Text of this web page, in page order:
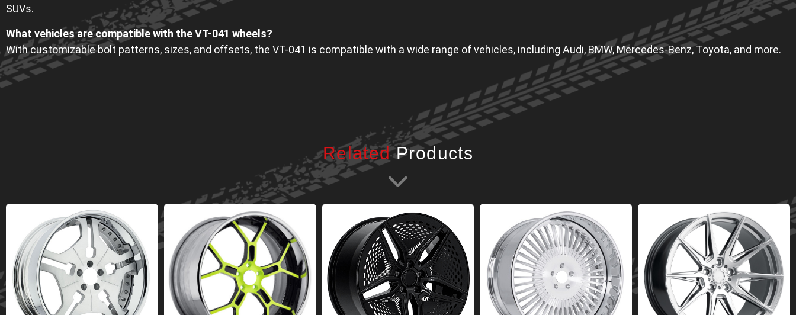
SUVs.
What vehicles are compatible with the VT-041 wheels?
With customizable bolt patterns, sizes, and offsets, the VT-041 is compatible with a wide range of vehicles, including Audi, BMW, Mercedes-Benz, Toyota, and more.
Related Products